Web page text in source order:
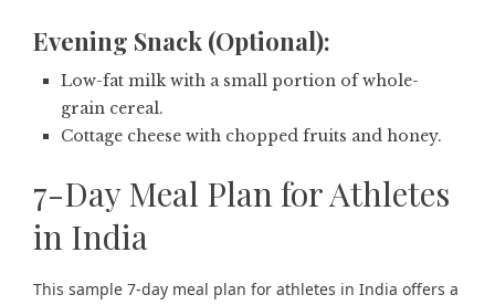
Evening Snack (Optional):
Low-fat milk with a small portion of whole-
grain cereal.
Cottage cheese with chopped fruits and honey.
7-Day Meal Plan for Athletes
in India
This sample 7-day meal plan for athletes in India offers a